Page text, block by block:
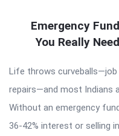
Emergency
You Really
Life throws curveballs—job
repairs—and most Indians
Without an emergency
36-42% interest or selling